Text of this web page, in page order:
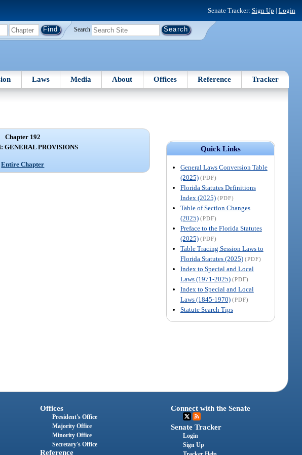
Senate Tracker: Sign Up | Login
Search
Laws Media About Offices Reference Tracker
Quick Links
General Laws Conversion Table
(2025) (PDF)
Florida Statutes Definitions
Index (2025) (PDF)
Table of Section Changes
(2025) (PDF)
Preface to the Florida Statutes
(2025) (PDF)
Table Tracing Session Laws to
Florida Statutes (2025) (PDF)
Index to Special and Local
Laws (1971-2025) (PDF)
Index to Special and Local
Laws (1845-1970) (PDF)
Statute Search Tips
Chapter 192
GENERAL PROVISIONS
Entire Chapter
Offices
President's Office
Majority Office
Minority Office
Secretary's Office
Reference
Connect with the Senate
Senate Tracker
Login
Sign Up